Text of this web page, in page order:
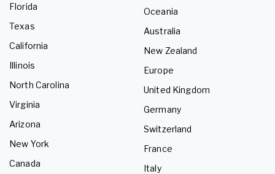
Florida
Texas
California
Illinois
North Carolina
Virginia
Arizona
New York
Canada
Oceania
Australia
New Zealand
Europe
United Kingdom
Germany
Switzerland
France
Italy